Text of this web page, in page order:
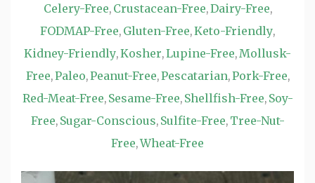
Celery-Free, Crustacean-Free,Dairy-Free,
FODMAP-Free, Gluten-Free,Keto-Friendly,
Kidney-Friendly,Kosher,Lupine-Free,Mollusk-
Free,Paleo,Peanut-Free,Pescatarian,Pork-Free,
Red-Meat-Free, Sesame-Free, Shellfish-Free, Soy-
Free, Sugar-Conscious, Sulfite-Free, Tree-Nut-
Free,Wheat-Free